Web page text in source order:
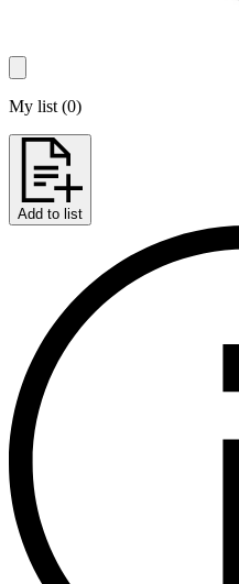
My list (0)
Add to list